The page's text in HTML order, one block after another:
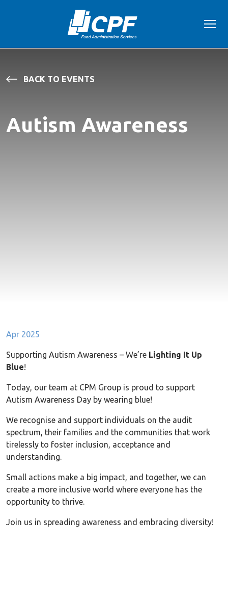
BACK TO EVENTS
Autism Awareness
Apr 2025
Supporting Autism Awareness – We’re Lighting It Up
Blue!
Today, our team at CPM Group is proud to support
Autism Awareness Day by wearing blue!
We recognise and support individuals on the audit
spectrum, their families and the communities that work
tirelessly to foster inclusion, acceptance and
understanding.
Small actions make a big impact, and together, we can
create a more inclusive world where everyone has the
opportunity to thrive.
Join us in spreading awareness and embracing diversity!